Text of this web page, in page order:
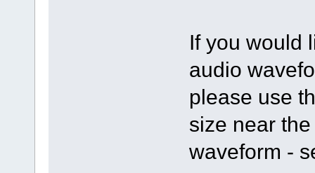
If you would
audio
please use
size near
waveform -